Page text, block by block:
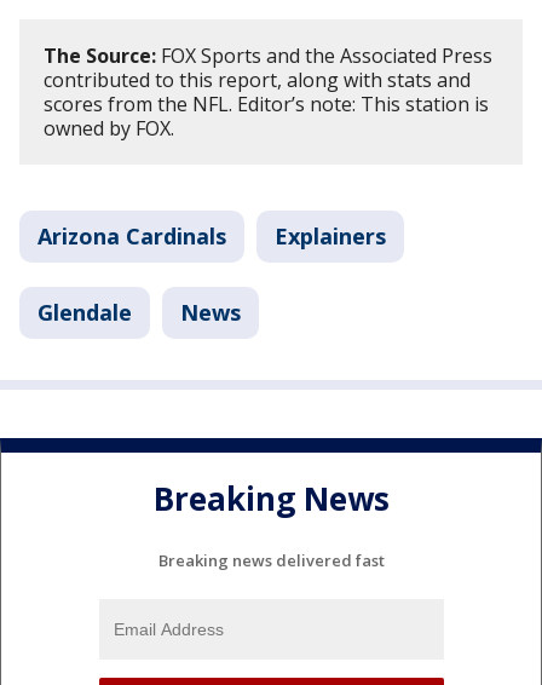
The Source: FOX Sports and the Associated Press
contributed to this report, along with stats and
scores from the NFL. Editor’s note: This station is
owned by FOX.
Arizona Cardinals Explainers
Glendale News
Breaking News
Breaking news delivered fast